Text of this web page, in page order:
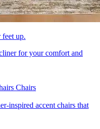
up.
for your comfort and
Chairs
inspired accent chairs that